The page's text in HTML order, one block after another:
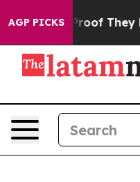
AGP PICKS
no Proof They Exist